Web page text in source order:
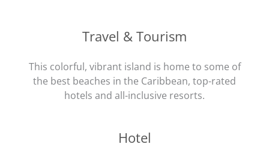
Travel & Tourism
This colorful, vibrant island is home to some of
the best beaches in the Caribbean, top-rated
hotels and all-inclusive resorts.
Hotel